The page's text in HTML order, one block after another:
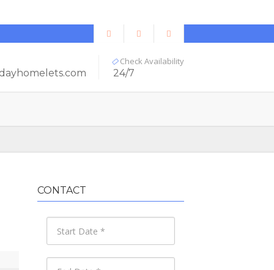
Check Availability
24/7
CONTACT